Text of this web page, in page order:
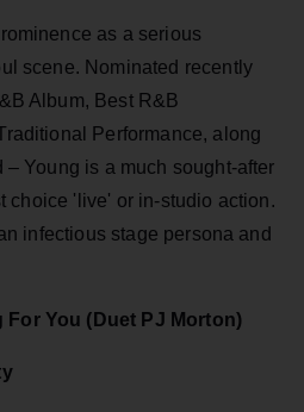
as a serious
scene. Nominated recently
Album, Best R&B
Performance, along
Young is a much sought-after
choice 'live' or in-studio action.
infectious stage persona and
For You (Duet PJ Morton)